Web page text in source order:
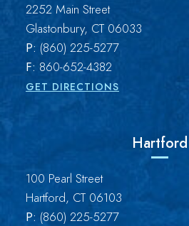
2252 Main Street
Glastonbury, CT 06033
P: (860) 225-5277
F: 860-652-4382
GET DIRECTIONS
Hartford
100 Pearl Street
Hartford, CT 06103
P: (860) 225-5277